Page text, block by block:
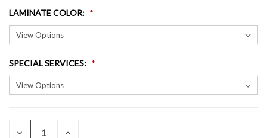
LAMINATE COLOR:
SPECIAL SERVICES:
CURRENT
DECREASE INCREASE